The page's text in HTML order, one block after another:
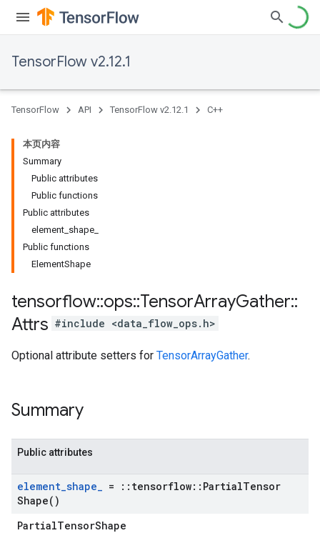
TensorFlow v2.12.1
TensorFlow API TensorFlow v2.12.1 C++
本页内容
Summary
Public attributes
Public functions
Public attributes
element_shape_
Public functions
ElementShape
tensorflow::ops::TensorArrayGather::
Attrs #include <data_flow_ops.h>
Optional attribute setters for TensorArrayGather.
Summary
Public attributes
element_shape_ = :: tensorflow:: PartialTensor
Shape( )
PartialTensorShape